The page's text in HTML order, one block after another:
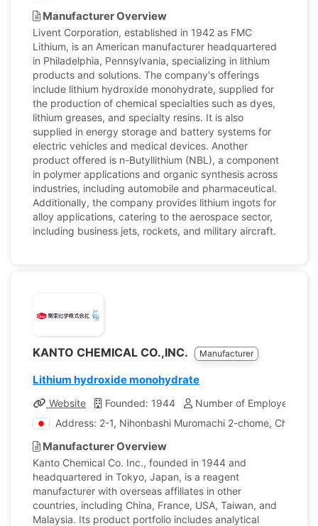
Manufacturer Overview
Livent Corporation, established in 1942 as FMC
Lithium, is an American manufacturer headquartered
in Philadelphia, Pennsylvania, specializing in lithium
products and solutions. The company's offerings
include lithium hydroxide monohydrate, supplied for
the production of chemical specialties such as dyes,
lithium greases, and specialty resins. It is also
supplied in energy storage and battery systems for
electric vehicles and medical devices. Another
product offered is n-Butyllithium (NBL), a component
in polymer applications and organic synthesis across
industries, including automobile and pharmaceutical.
Additionally, the company provides lithium ingots for
alloy applications, catering to the aerospace sector,
including business jets, rockets, and military aircraft.
KANTO CHEMICAL CO.,INC. Manufacturer
Lithium hydroxide monohydrate
Website Founded: 1944
Number of Employees:
Address: 2-1, Nihonbashi Muromachi 2-chome, Chuo-
Manufacturer Overview
Kanto Chemical Co. Inc., founded in 1944 and
headquartered in Tokyo, Japan, is a reagent
manufacturer with overseas affiliates in other
countries, including China, France, USA, Taiwan, and
Malaysia. Its product portfolio includes analytical